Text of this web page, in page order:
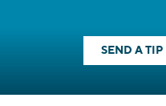
SEND A TIP